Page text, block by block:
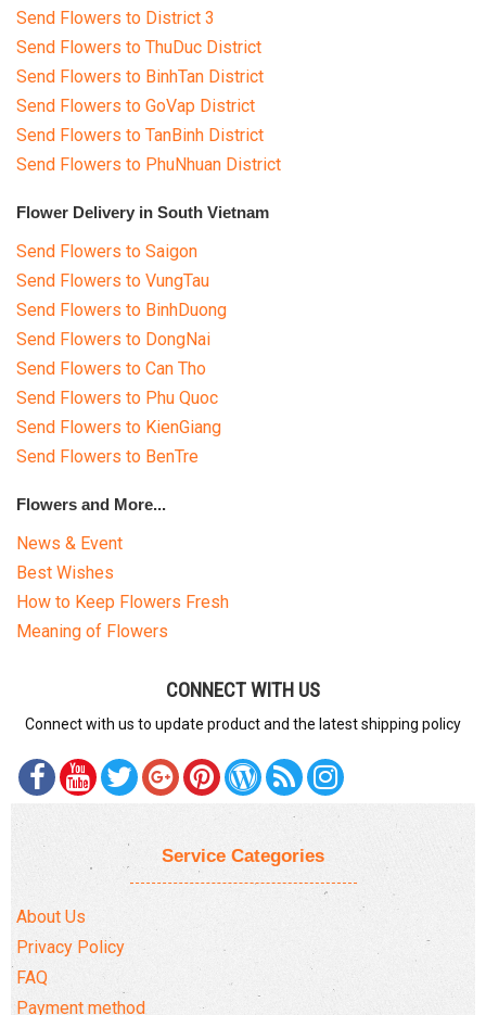
Send Flowers to District 3
Send Flowers to ThuDuc District
Send Flowers to BinhTan District
Send Flowers to GoVap District
Send Flowers to TanBinh District
Send Flowers to PhuNhuan District
Flower Delivery in South Vietnam
Send Flowers to Saigon
Send Flowers to VungTau
Send Flowers to BinhDuong
Send Flowers to DongNai
Send Flowers to Can Tho
Send Flowers to Phu Quoc
Send Flowers to KienGiang
Send Flowers to BenTre
Flowers and More...
News & Event
Best Wishes
How to Keep Flowers Fresh
Meaning of Flowers
CONNECT WITH US
Connect with us to update product and the latest shipping policy
Service Categories
About Us
Privacy Policy
FAQ
Payment method